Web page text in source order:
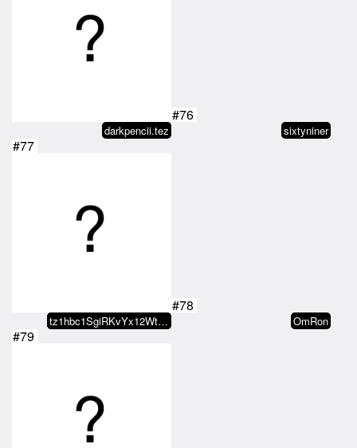
darkpencii.tez
#76
sixtyniner
#77
tz1hbc1SgiRKvYx12WtVzZ7VUv3CKsn1…
#78
OmRon
#79